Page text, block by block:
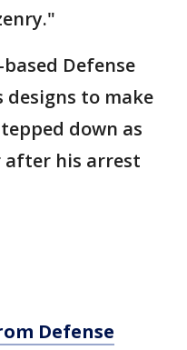
Defense
to make
down as
after his arrest
Defense